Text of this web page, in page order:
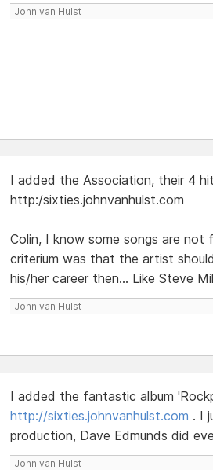
John van Hulst
I added the Association, their 4
http:/sixties.johnvanhulst.com
Colin, I know some songs are not
criterium was that the artist
his/her career then... Like Steve
John van Hulst
I added the fantastic album
http://sixties.johnvanhulst.com . I
production, Dave Edmunds did
John van Hulst